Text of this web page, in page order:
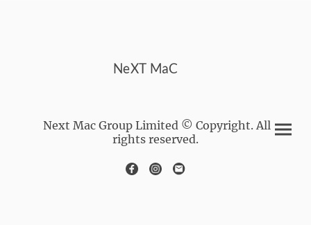
NeXT MaC
Next Mac Group Limited © Copyright. All
rights reserved.